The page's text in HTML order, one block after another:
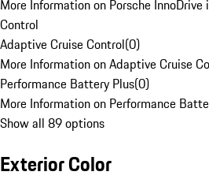
More Information on Porsche
Control
Adaptive Cruise Control(0)
More Information on Adaptive Cruise
Performance Battery Plus(0)
More Information on Performance
Show all 89 options
Exterior Color